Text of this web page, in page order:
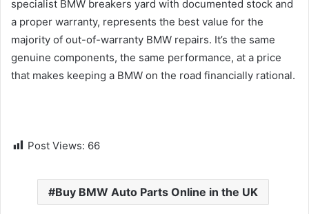
specialist BMW breakers yard with documented stock and
a proper warranty, represents the best value for the
majority of out-of-warranty BMW repairs. It’s the same
genuine components, the same performance, at a price
that makes keeping a BMW on the road financially rational.
Post Views: 66
Buy BMW Auto Parts Online in the UK